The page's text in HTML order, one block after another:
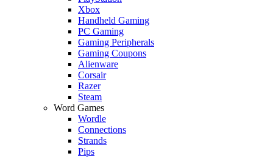
Xbox
Handheld Gaming
PC Gaming
Gaming Peripherals
Gaming Coupons
Alienware
Corsair
Razer
Steam
Word Games
Wordle
Connections
Strands
Pips